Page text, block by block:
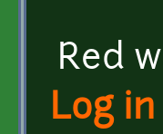
Red
Log in